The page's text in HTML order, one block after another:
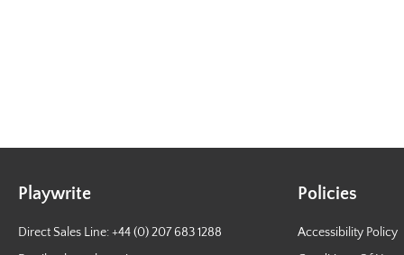
Playwrite
Direct Sales Line: +44 (0) 207 683 1288
Policies
Accessibility Policy